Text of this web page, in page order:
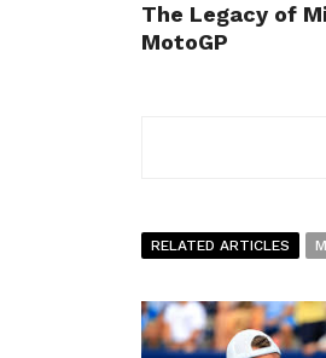
The Legacy of
MotoGP
RELATED ARTICLES